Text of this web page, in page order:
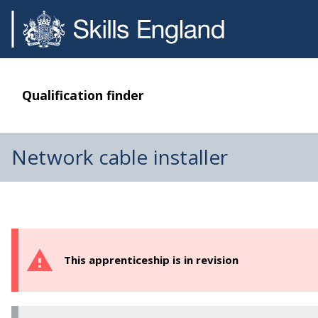
Qualification finder
Network cable installer
This apprenticeship is in revision